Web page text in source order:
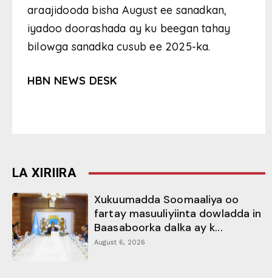
araajidooda bisha August ee sanadkan,
iyadoo doorashada ay ku beegan tahay
bilowga sanadka cusub ee 2025-ka.
HBN NEWS DESK
LA XIRIIRA
Xukuumadda Soomaaliya oo
fartay masuuliyiinta dowladda in
Baasaboorka dalka ay k...
August 6, 2026